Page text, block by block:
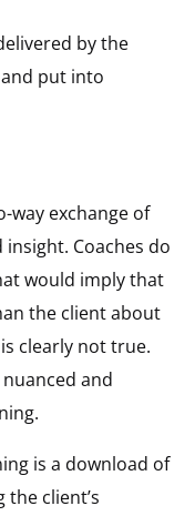
by the
put into
way exchange of
Coaches do
would imply that
the client about
clearly not true.
and
is a download of
the client’s